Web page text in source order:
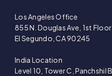
Los Angeles Office
855 N. Douglas Ave, 1st Floor
El Segundo, CA 90245
India Location
Level 10, Tower C, Panchshil